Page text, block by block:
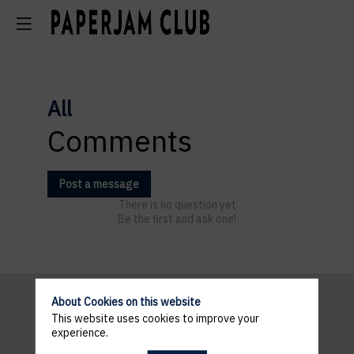
All
Comments
Post a message
There is no question yet
Be the first and ask one!
Pratical
About Cookies on this website
This website uses cookies to improve your
experience.